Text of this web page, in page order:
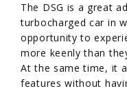
The DSG is a great
turbocharged car in
opportunity to
more keenly than
At the same time, it
features without